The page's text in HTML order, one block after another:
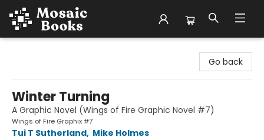
Go back
Winter Turning
A Graphic Novel (Wings of Fire Graphic Novel #7)
Wings of Fire Graphix #7
Tui T Sutherland, Mike Holmes